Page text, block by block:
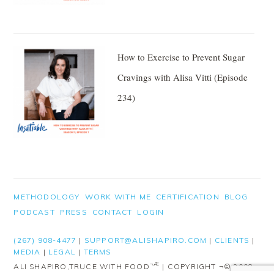
How to Exercise to Prevent Sugar
Cravings with Alisa Vitti (Episode
234)
FOOTER
METHODOLOGY WORK WITH ME CERTIFICATION
BLOG
PODCAST
PRESS CONTACT LOGIN
(267) 908-4477 | SUPPORT@ALISHAPIRO.COM | CLIENTS |
MEDIA | LEGAL | TERMS
ALI SHAPIRO,TRUCE WITH FOOD¬Æ | COPYRIGHT ¬© 2008-